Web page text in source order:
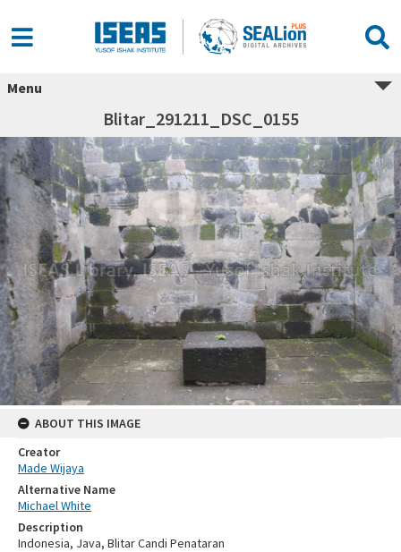
Menu
Blitar_291211_DSC_0155
ABOUT THIS IMAGE
Creator
Made Wijaya
Alternative Name
Michael White
Description
Indonesia, Java, Blitar Candi Penataran